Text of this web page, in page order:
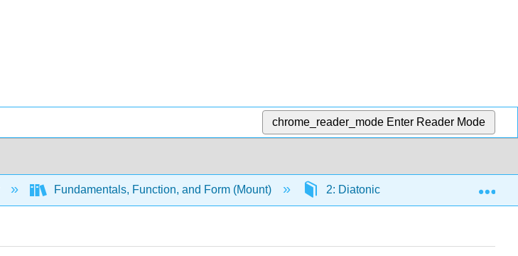
chrome_reader_mode Enter Reader Mode
Fundamentals, Function, and Form (Mount) 2: Diatonic Polyphony and